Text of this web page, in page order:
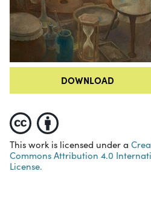
DOWNLOAD
This work is licensed under a
Commons Attribution 4.0
License.